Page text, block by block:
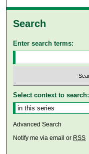
Search
Enter search terms:
Select context to search:
Advanced Search
Notify me via email or RSS